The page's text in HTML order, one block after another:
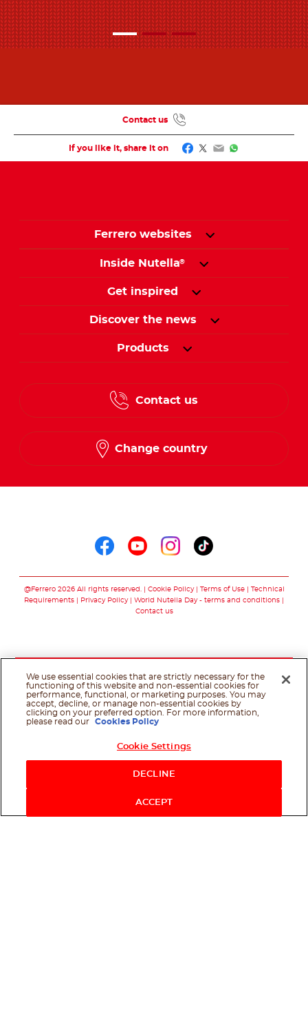
If you like it, share it on Facebook
Twitter
EmailWhatsApp
Contact us
Ferrero websites
Inside Nutella®
Get inspired
Discover the news
Products
Contact us
Change country
@Ferrero 2026 All rights reserved. Cookie Policy Terms of Use
Technical
Requirements
Privacy Policy
World Nutella Day - terms and conditions
Contact us
We use essential cookies that are strictly necessary for the
functioning of this website and non-essential cookies for
performance, functional, or marketing purposes. You may
accept, decline, or manage non-essential cookies by
clicking on your preferred option. For more information,
please read our
Cookies Policy
Cookie Settings
DECLINE
ACCEPT